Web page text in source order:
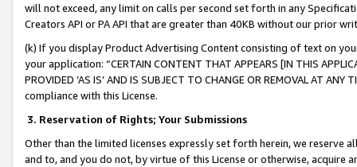
will not exceed, any limit on calls per second set forth in any
Creators API or PA API that are greater than 40KB without our prior
(k) If you display Product Advertising Content consisting of text on
your application: “CERTAIN CONTENT THAT APPEARS [IN THIS
PROVIDED ‘AS IS’ AND IS SUBJECT TO CHANGE OR REMOVAL AT
compliance with this License.
3. Reservation of Rights; Your Submissions
Other than the limited licenses expressly set forth herein, we
and to, and you do not, by virtue of this License or otherwise, acquire